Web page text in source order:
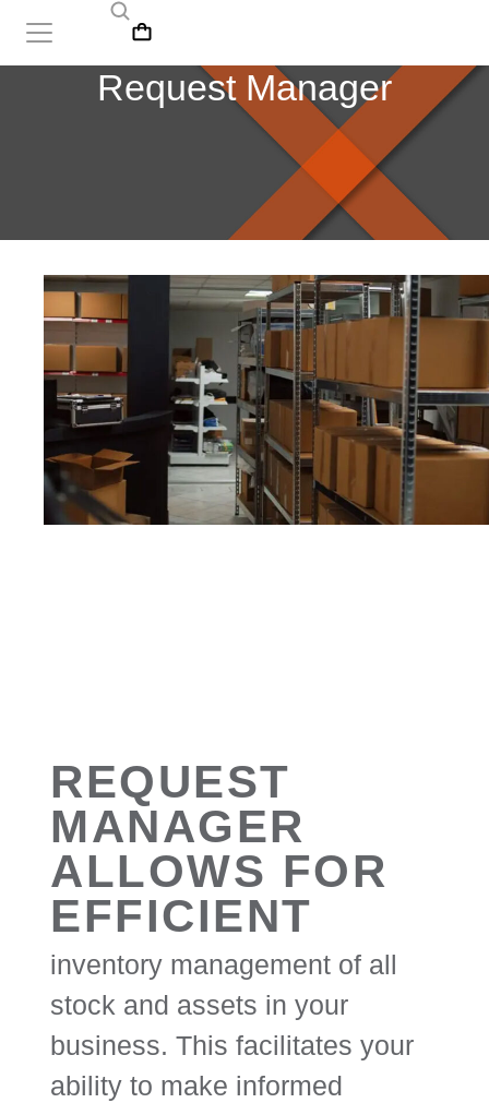
Request Manager
REQUEST
MANAGER
ALLOWS FOR
EFFICIENT
inventory management of all
stock and assets in your
business. This facilitates your
ability to make informed